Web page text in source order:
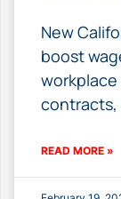
New
boost
contracts,
READ MORE »